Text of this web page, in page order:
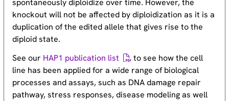
spontaneously diploidize over time. However, the
knockout will not be affected by diploidization as it is a
duplication of the edited allele that gives rise to the
diploid state.
See our HAP1 publication list
to see how the cell
line has been applied for a wide range of biological
processes and assays, such as DNA damage repair
pathway, stress responses, disease modeling as well